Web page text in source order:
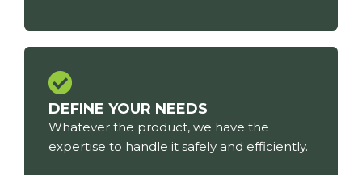
DEFINE YOUR NEEDS
Whatever the product, we have the
expertise to handle it safely and efficiently.